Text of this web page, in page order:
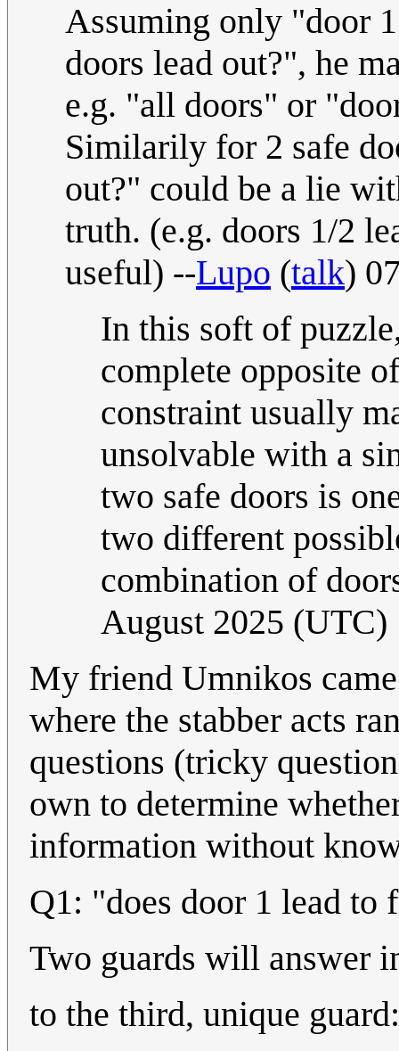
Assuming only "door
doors lead out?", he
e.g. "all doors" or
Similarily for 2 safe
out?" could be a lie
truth. (e.g. doors 1/2
useful) --Lupo (talk)
In this soft of
complete opposite
constraint usually
unsolvable with a
two safe doors is
two different
combination of
August 2025 (UTC)
My friend Umnikos
where the stabber acts
questions (tricky
own to determine
information without
Q1: "does door 1 lead to
Two guards will answer
to the third, unique guard: